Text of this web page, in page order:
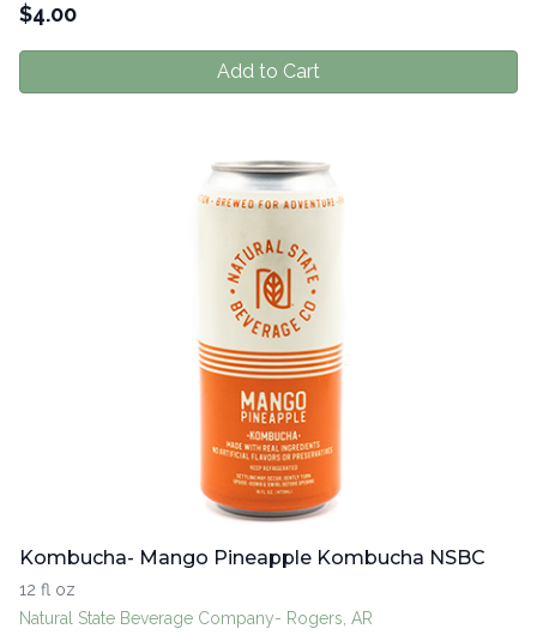
$4.00
Add to Cart
Kombucha- Mango Pineapple Kombucha NSBC
12 fl oz
Natural State Beverage Company- Rogers, AR